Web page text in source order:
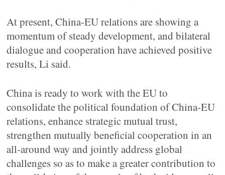
At present, China-EU relations are showing a
momentum of steady development, and bilateral
dialogue and cooperation have achieved positive
results, Li said.
China is ready to work with the EU to
consolidate the political foundation of China-EU
relations, enhance strategic mutual trust,
strengthen mutually beneficial cooperation in an
all-around way and jointly address global
challenges so as to make a greater contribution to